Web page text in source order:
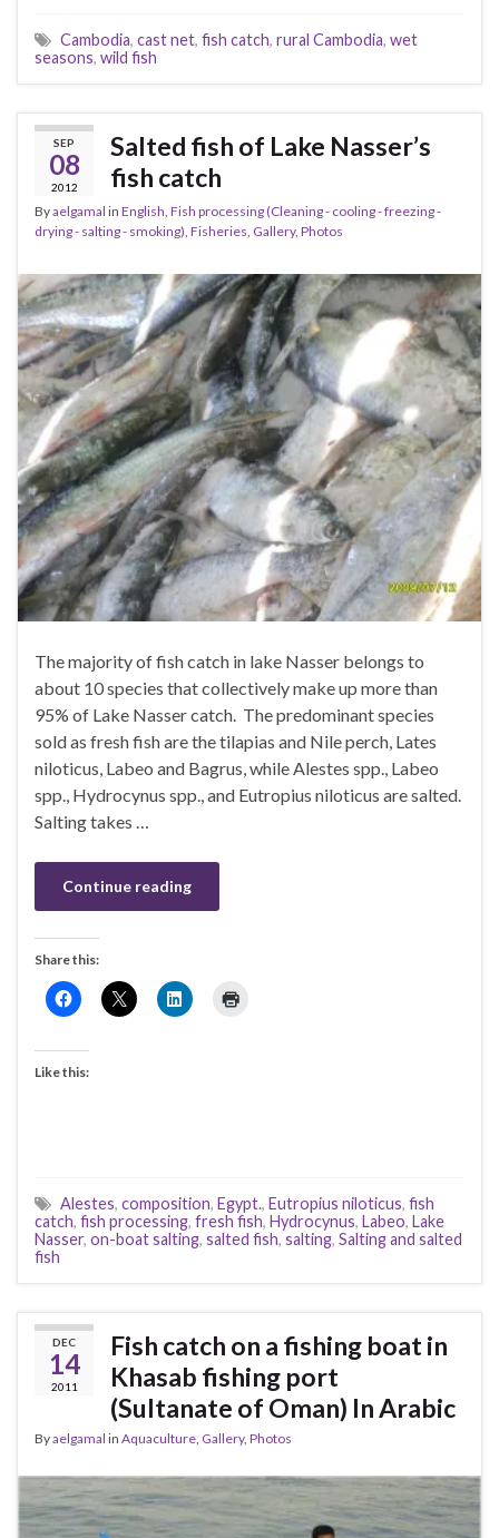
Cambodia, cast net, fish catch, rural Cambodia, wet
seasons, wild fish
SEP
08
2012
Salted fish of Lake Nasser’s
fish catch
Byaelgamal in English, Fish processing (Cleaning - cooling - freezing -
drying - salting - smoking), Fisheries, Gallery, Photos
The majority of fish catch in lake Nasser belongs to
about 10 species that collectively make up more than
95% of Lake Nasser catch. The predominant species
sold as fresh fish are the tilapias and Nile perch, Lates
niloticus, Labeo and Bagrus, while Alestes spp., Labeo
spp., Hydrocynus spp., and Eutropius niloticus are salted.
Salting takes …
Continue reading
Share this:
Like this:
Alestes, composition, Egypt., Eutropius niloticus, fish
catch, fish processing, fresh fish, Hydrocynus, Labeo, Lake
Nasser, on-boat salting, salted fish, salting, Salting and salted
fish
DEC
14
2011
Fish catch on a fishing boat in
Khasab fishing port
(Sultanate of Oman) In Arabic
Byaelgamal in Aquaculture, Gallery, Photos